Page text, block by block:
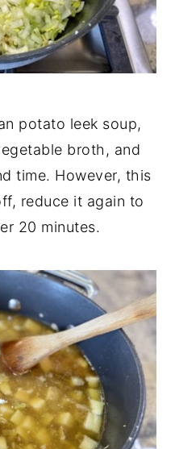
potato leek soup,
broth, and
time. However, this
reduce it again to
20 minutes.